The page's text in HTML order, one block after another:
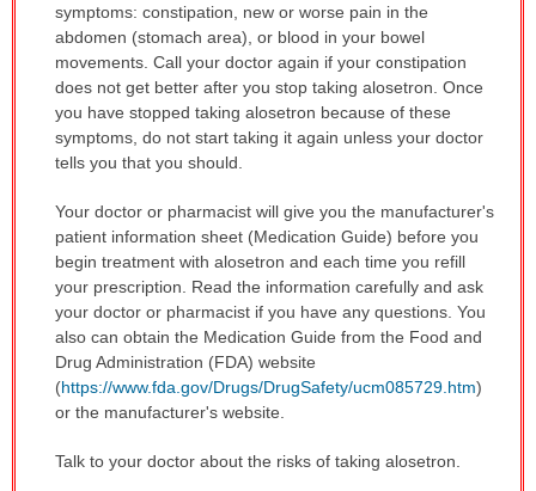
symptoms: constipation, new or worse pain in the
abdomen (stomach area), or blood in your bowel
movements. Call your doctor again if your constipation
does not get better after you stop taking alosetron. Once
you have stopped taking alosetron because of these
symptoms, do not start taking it again unless your doctor
tells you that you should.
Your doctor or pharmacist will give you the manufacturer's
patient information sheet (Medication Guide) before you
begin treatment with alosetron and each time you refill
your prescription. Read the information carefully and ask
your doctor or pharmacist if you have any questions. You
also can obtain the Medication Guide from the Food and
Drug Administration (FDA) website
(https://www.fda.gov/Drugs/DrugSafety/ucm085729.htm)
or the manufacturer's website.
Talk to your doctor about the risks of taking alosetron.